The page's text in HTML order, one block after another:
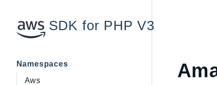
SDK for PHP V3
Namespaces
Aws